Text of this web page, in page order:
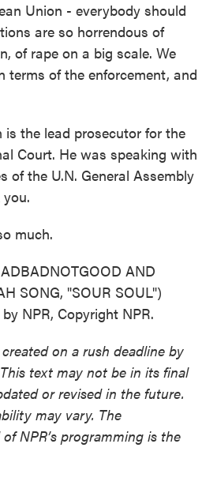
Union - everybody should
are so horrendous of
of rape on a big scale. We
terms of the enforcement, and
is the lead prosecutor for the
Court. He was speaking with
of the U.N. General Assembly
much.
AND
SONG, "SOUR SOUL")
NPR, Copyright NPR.
on a rush deadline by
text may not be in its final
or revised in the future.
may vary. The
NPR’s programming is the